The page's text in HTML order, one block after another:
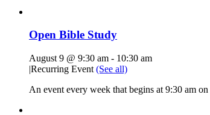
Open Bible Study
August 9 @ 9:30 am - 10:30 am
|Recurring Event (See all)
An event every week that begins at 9:30 am